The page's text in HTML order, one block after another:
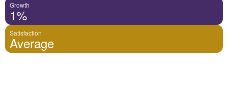
Growth
1%
Satisfaction
Average